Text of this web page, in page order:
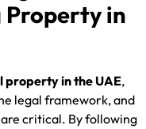
Property in
property in the UAE,
legal framework, and
critical. By following